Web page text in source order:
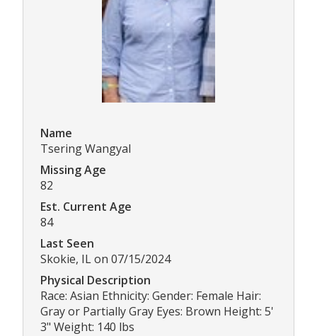
Name
Tsering Wangyal
Missing Age
82
Est. Current Age
84
Last Seen
Skokie, IL on 07/15/2024
Physical Description
Race: Asian Ethnicity: Gender: Female Hair:
Gray or Partially Gray Eyes: Brown Height: 5'
3" Weight: 140 lbs